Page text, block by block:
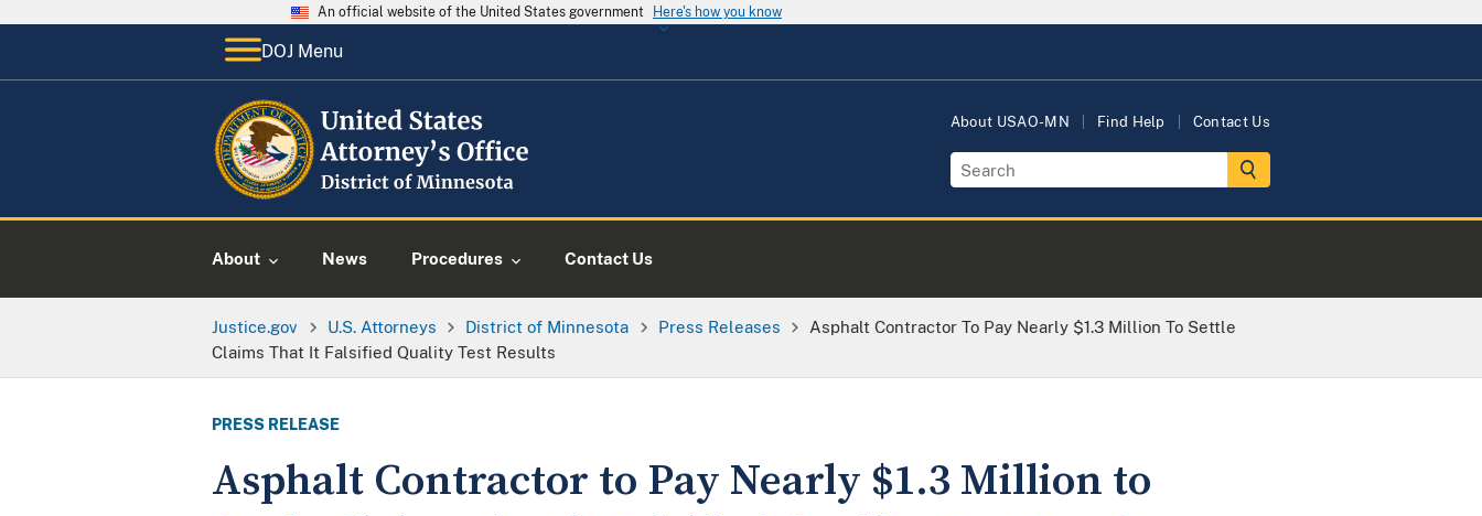
An official website of the United States government Here's how you know
DOJ Menu
About USAO-MN Find Help Contact Us
About News Procedures Contact Us
Justice.gov U.S. Attorneys District of Minnesota Press Releases
Asphalt Contractor To Pay Nearly $1.3 Million To Settle
Claims That It Falsified Quality Test Results
PRESS RELEASE
Asphalt Contractor to Pay Nearly $1.3 Million to